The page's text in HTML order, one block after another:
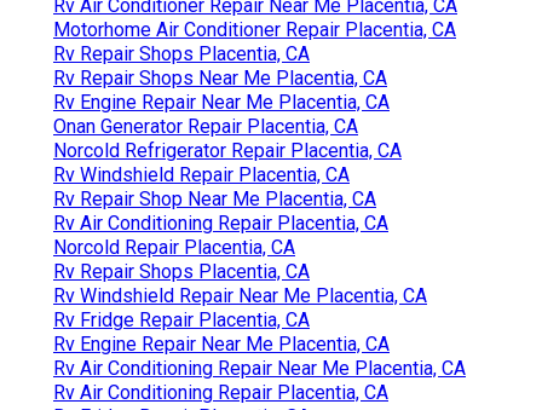
Rv Air Conditioner Repair Near Me Placentia, CA
Motorhome Air Conditioner Repair Placentia, CA
Rv Repair Shops Placentia, CA
Rv Repair Shops Near Me Placentia, CA
Rv Engine Repair Near Me Placentia, CA
Onan Generator Repair Placentia, CA
Norcold Refrigerator Repair Placentia, CA
Rv Windshield Repair Placentia, CA
Rv Repair Shop Near Me Placentia, CA
Rv Air Conditioning Repair Placentia, CA
Norcold Repair Placentia, CA
Rv Repair Shops Placentia, CA
Rv Windshield Repair Near Me Placentia, CA
Rv Fridge Repair Placentia, CA
Rv Engine Repair Near Me Placentia, CA
Rv Air Conditioning Repair Near Me Placentia, CA
Rv Air Conditioning Repair Placentia, CA